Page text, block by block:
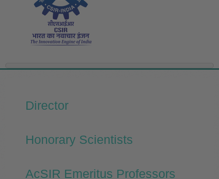
Director
Honorary Scientists
AcSIR Emeritus Professors